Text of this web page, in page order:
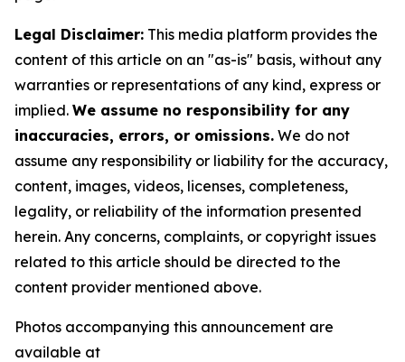
Legal Disclaimer: This media platform provides the
content of this article on an "as-is" basis, without any
warranties or representations of any kind, express or
implied. We assume no responsibility for any
inaccuracies, errors, or omissions. We do not
assume any responsibility or liability for the accuracy,
content, images, videos, licenses, completeness,
legality, or reliability of the information presented
herein. Any concerns, complaints, or copyright issues
related to this article should be directed to the
content provider mentioned above.
Photos accompanying this announcement are
available at